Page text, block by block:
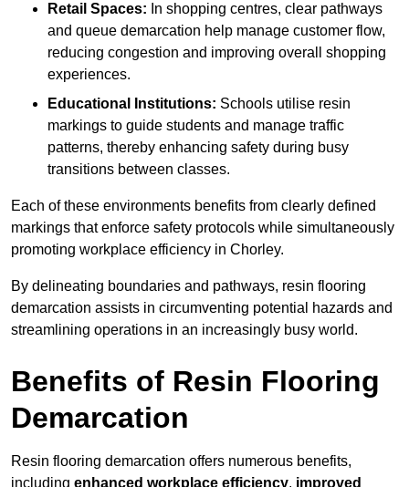
Retail Spaces: In shopping centres, clear pathways
and queue demarcation help manage customer flow,
reducing congestion and improving overall shopping
experiences.
Educational Institutions: Schools utilise resin
markings to guide students and manage traffic
patterns, thereby enhancing safety during busy
transitions between classes.
Each of these environments benefits from clearly defined
markings that enforce safety protocols while simultaneously
promoting workplace efficiency in Chorley.
By delineating boundaries and pathways, resin flooring
demarcation assists in circumventing potential hazards and
streamlining operations in an increasingly busy world.
Benefits of Resin Flooring
Demarcation
Resin flooring demarcation offers numerous benefits,
including enhanced workplace efficiency, improved